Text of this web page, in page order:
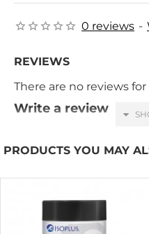
0 reviews -
REVIEWS
There are no reviews
Write a review
PRODUCTS YOU MAY